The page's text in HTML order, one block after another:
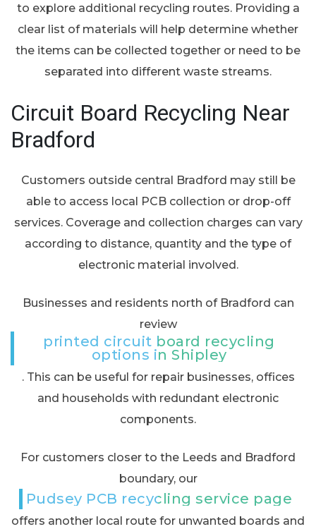
to explore additional recycling routes. Providing a
clear list of materials will help determine whether
the items can be collected together or need to be
separated into different waste streams.
Circuit Board Recycling Near
Bradford
Customers outside central Bradford may still be
able to access local PCB collection or drop-off
services. Coverage and collection charges can vary
according to distance, quantity and the type of
electronic material involved.
Businesses and residents north of Bradford can
review
printed circuit board recycling
options in Shipley
. This can be useful for repair businesses, offices
and households with redundant electronic
components.
For customers closer to the Leeds and Bradford
boundary, our
Pudsey PCB recycling service page
offers another local route for unwanted boards and